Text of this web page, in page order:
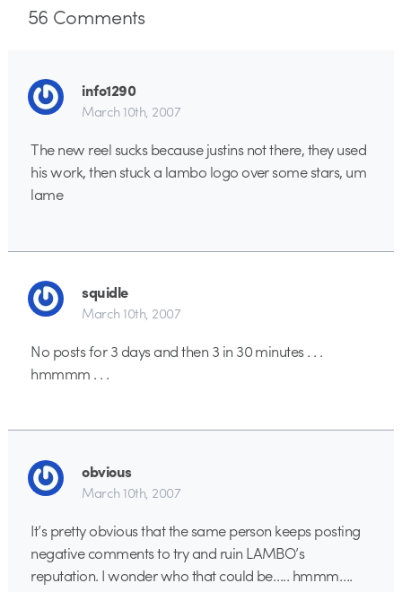
56 Comments
info1290
March 10th, 2007
The new reel sucks because justins not there, they used
his work, then stuck a lambo logo over some stars, um
lame
squidle
March 10th, 2007
No posts for 3 days and then 3 in 30 minutes . . .
hmmmm . . .
obvious
March 10th, 2007
It’s pretty obvious that the same person keeps posting
negative comments to try and ruin LAMBO’s
reputation. I wonder who that could be….. hmmm….